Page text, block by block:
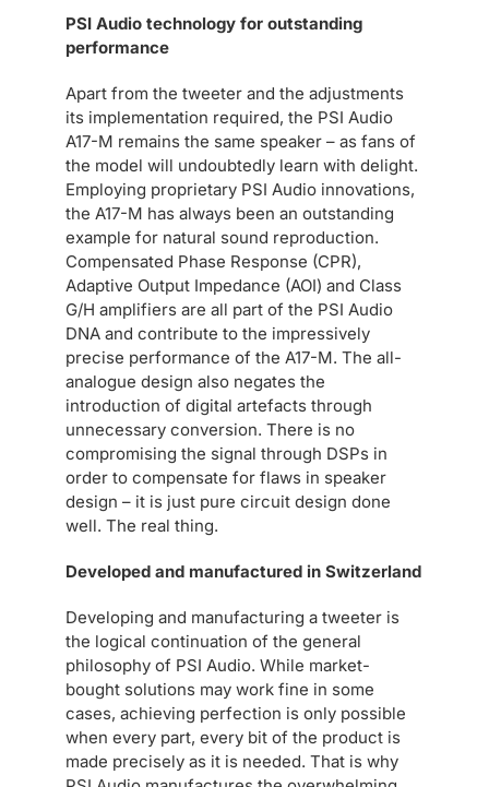
PSI Audio technology for outstanding
performance
Apart from the tweeter and the adjustments
its implementation required, the PSI Audio
A17-M remains the same speaker – as fans of
the model will undoubtedly learn with delight.
Employing proprietary PSI Audio innovations,
the A17-M has always been an outstanding
example for natural sound reproduction.
Compensated Phase Response (CPR),
Adaptive Output Impedance (AOI) and Class
G/H amplifiers are all part of the PSI Audio
DNA and contribute to the impressively
precise performance of the A17-M. The all-
analogue design also negates the
introduction of digital artefacts through
unnecessary conversion. There is no
compromising the signal through DSPs in
order to compensate for flaws in speaker
design – it is just pure circuit design done
well. The real thing.
Developed and manufactured in Switzerland
Developing and manufacturing a tweeter is
the logical continuation of the general
philosophy of PSI Audio. While market-
bought solutions may work fine in some
cases, achieving perfection is only possible
when every part, every bit of the product is
made precisely as it is needed. That is why